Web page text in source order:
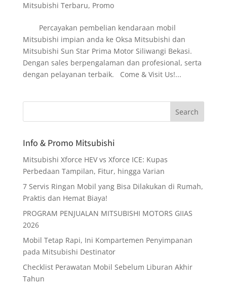
Mitsubishi Terbaru, Promo
Percayakan pembelian kendaraan mobil
Mitsubishi impian anda ke Oksa Mitsubishi dan
Mitsubishi Sun Star Prima Motor Siliwangi Bekasi.
Dengan sales berpengalaman dan profesional, serta
dengan pelayanan terbaik. Come & Visit Us!...
Info & Promo Mitsubishi
Mitsubishi Xforce HEV vs Xforce ICE: Kupas
Perbedaan Tampilan, Fitur, hingga Varian
7 Servis Ringan Mobil yang Bisa Dilakukan di Rumah,
Praktis dan Hemat Biaya!
PROGRAM PENJUALAN MITSUBISHI MOTORS GIIAS
2026
Mobil Tetap Rapi, Ini Kompartemen Penyimpanan
pada Mitsubishi Destinator
Checklist Perawatan Mobil Sebelum Liburan Akhir
Tahun